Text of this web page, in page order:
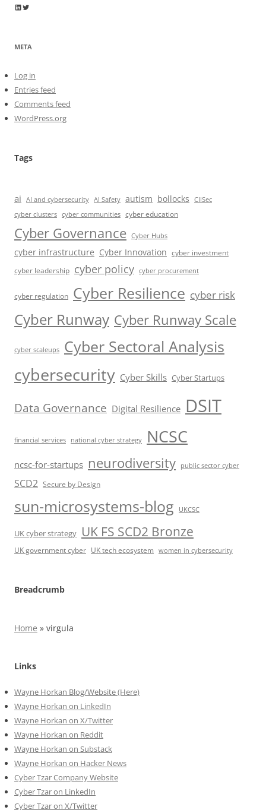
Wayne Horkan
Wayne Horkan
META
Log in
Entries feed
Comments feed
WordPress.org
Tags
ai AI and cybersecurity AI Safety autism bollocks
CIISec
cyber clusters cyber communities cyber education
Cyber Governance Cyber Hubs
cyber infrastructure Cyber Innovation cyber investment
cyber leadership cyber policy cyber procurement
cyber regulation Cyber Resilience cyber risk
Cyber Runway Cyber Runway Scale
cyber scaleups Cyber Sectoral Analysis
cybersecurity Cyber Skills Cyber Startups
Data Governance Digital Resilience DSIT
financial services national cyber strategy NCSC
ncsc-for-startups neurodiversity public sector cyber
SCD2 Secure by Design
sun-microsystems-blog UKCSC
UK cyber strategy UK FS SCD2 Bronze
UK government cyber UK tech ecosystem women in cybersecurity
Breadcrumb
Home » virgula
Links
Wayne Horkan Blog/Website (Here)
Wayne Horkan on LinkedIn
Wayne Horkan on X/Twitter
Wayne Horkan on Reddit
Wayne Horkan on Substack
Wayne Horkan on Hacker News
Cyber Tzar Company Website
Cyber Tzar on LinkedIn
Cyber Tzar on X/Twitter